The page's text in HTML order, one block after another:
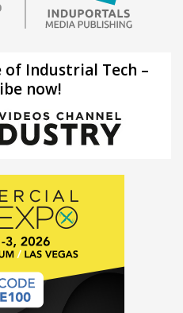
Industrial Tech –
now!